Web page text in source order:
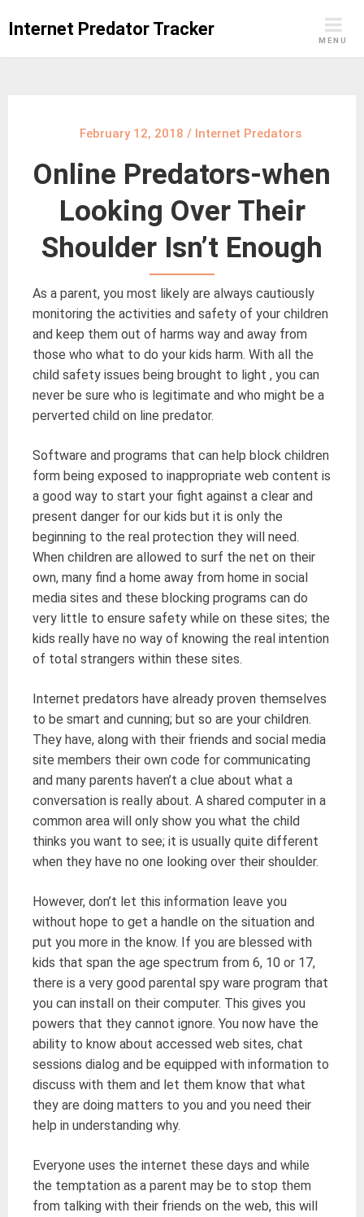
Internet Predator Tracker
MENU
February 12, 2018 / Internet Predators
Online Predators-when
Looking Over Their
Shoulder Isn’t Enough
As a parent, you most likely are always cautiously
monitoring the activities and safety of your children
and keep them out of harms way and away from
those who what to do your kids harm. With all the
child safety issues being brought to light , you can
never be sure who is legitimate and who might be a
perverted child on line predator.
Software and programs that can help block children
form being exposed to inappropriate web content is
a good way to start your fight against a clear and
present danger for our kids but it is only the
beginning to the real protection they will need.
When children are allowed to surf the net on their
own, many find a home away from home in social
media sites and these blocking programs can do
very little to ensure safety while on these sites; the
kids really have no way of knowing the real intention
of total strangers within these sites.
Internet predators have already proven themselves
to be smart and cunning; but so are your children.
They have, along with their friends and social media
site members their own code for communicating
and many parents haven’t a clue about what a
conversation is really about. A shared computer in a
common area will only show you what the child
thinks you want to see; it is usually quite different
when they have no one looking over their shoulder.
However, don’t let this information leave you
without hope to get a handle on the situation and
put you more in the know. If you are blessed with
kids that span the age spectrum from 6, 10 or 17,
there is a very good parental spy ware program that
you can install on their computer. This gives you
powers that they cannot ignore. You now have the
ability to know about accessed web sites, chat
sessions dialog and be equipped with information to
discuss with them and let them know that what
they are doing matters to you and you need their
help in understanding why.
Everyone uses the internet these days and while
the temptation as a parent may be to stop them
from talking with their friends on the web, this will